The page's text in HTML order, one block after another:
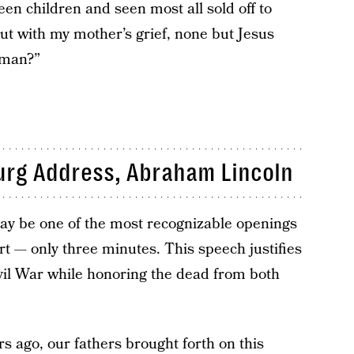
children and seen most all sold off to
with my mother’s grief, none but Jesus
Address, Abraham Lincoln
be one of the most recognizable openings
— only three minutes. This speech justifies
War while honoring the dead from both
ago, our fathers brought forth on this